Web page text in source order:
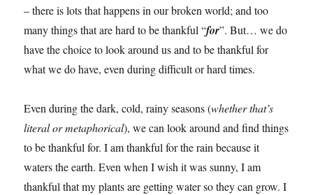
– there is lots that happens in our broken world; and too
many things that are hard to be thankful “for”. But… we do
have the choice to look around us and to be thankful for
what we do have, even during difficult or hard times.
Even during the dark, cold, rainy seasons (whether that’s
literal or metaphorical), we can look around and find things
to be thankful for. I am thankful for the rain because it
waters the earth. Even when I wish it was sunny, I am
thankful that my plants are getting water so they can grow. I